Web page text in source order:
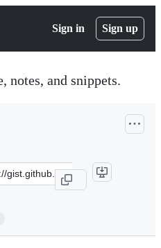
Sign in Sign up
notes, and snippets.